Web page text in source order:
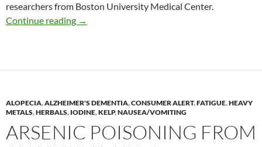
researchers from Boston University Medical Center.
Continue reading Iodine content of prenatal multivitamins
→
ALOPECIA,ALZHEIMER'S DEMENTIA,CONSUMER ALERT,FATIGUE,HEAVY
METALS,HERBALS, IODINE,KELP,NAUSEA/VOMITING
ARSENIC POISONING FROM